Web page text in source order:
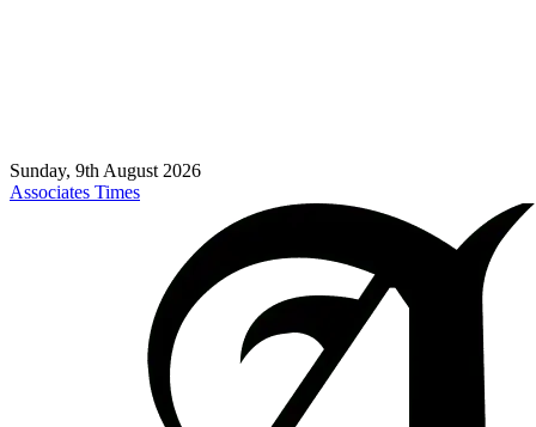
Sunday, 9th August 2026
Associates Times